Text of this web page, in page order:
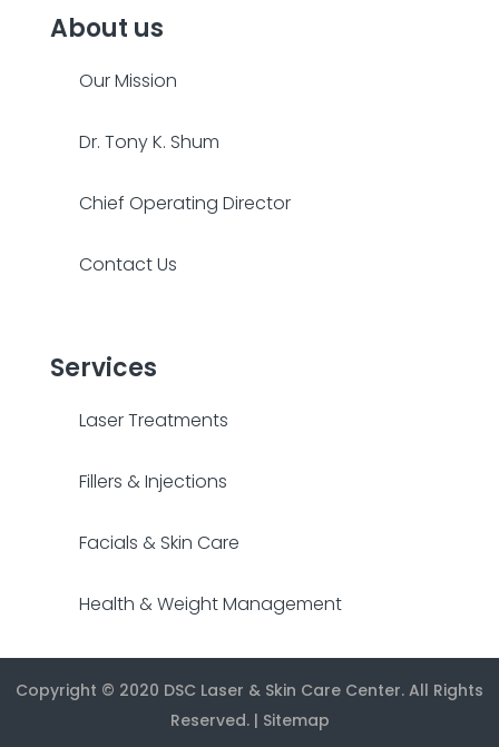
About us
Our Mission
Dr. Tony K. Shum
Chief Operating Director
Contact Us
Services
Laser Treatments
Fillers & Injections
Facials & Skin Care
Health & Weight Management
Copyright © 2020 DSC Laser & Skin Care Center. All Rights
Reserved. | Sitemap